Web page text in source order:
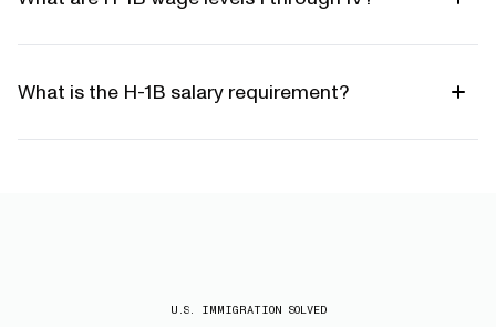
What is the H-1B salary requirement?
U.S. IMMIGRATION SOLVED